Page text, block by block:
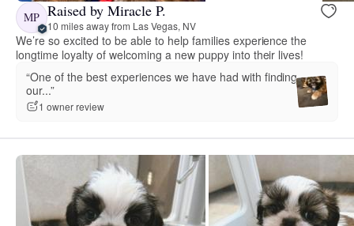
MP Raised by Miracle P.
10 miles away from Las Vegas, NV
We’re so excited to be able to help families experience the
longtime loyalty of welcoming a new puppy into their lives!
“One of the best experiences we have had with finding
our...”
1 owner review